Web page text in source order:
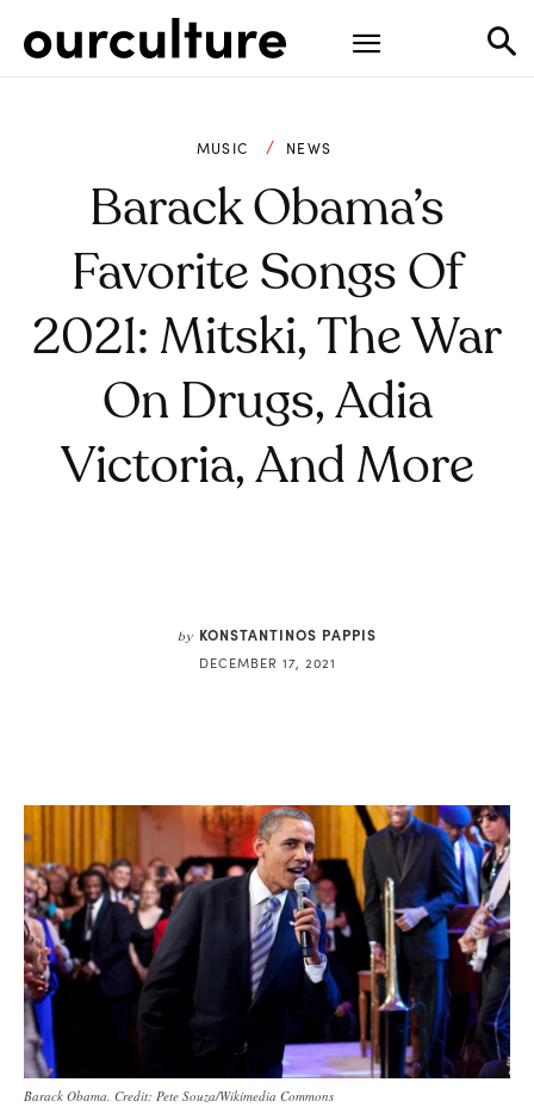
MUSIC NEWS
Barack Obama’s
Favorite Songs Of
2021: Mitski, The War
On Drugs, Adia
Victoria, And More
by KONSTANTINOS PAPPIS
DECEMBER 17, 2021
Barack Obama. Credit: Pete Souza/Wikimedia Commons